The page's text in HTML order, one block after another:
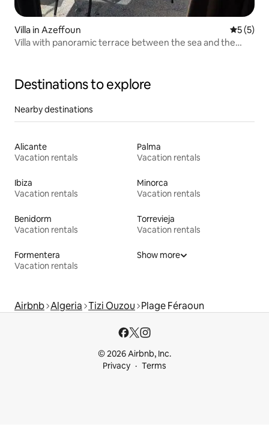
Villa in Azeffoun 5 out of
5 (5)
Villa with panoramic terrace between the sea and the
Destinations to explore
Nearby destinations
Alicante
Vacation rentals
Palma
Vacation rentals
Ibiza
Vacation rentals
Minorca
Vacation rentals
Benidorm
Vacation rentals
Torrevieja
Vacation rentals
Formentera
Vacation rentals
Show more
Airbnb Algeria Tizi Ouzou Plage Féraoun
© 2026 Airbnb, Inc.
Privacy
Terms